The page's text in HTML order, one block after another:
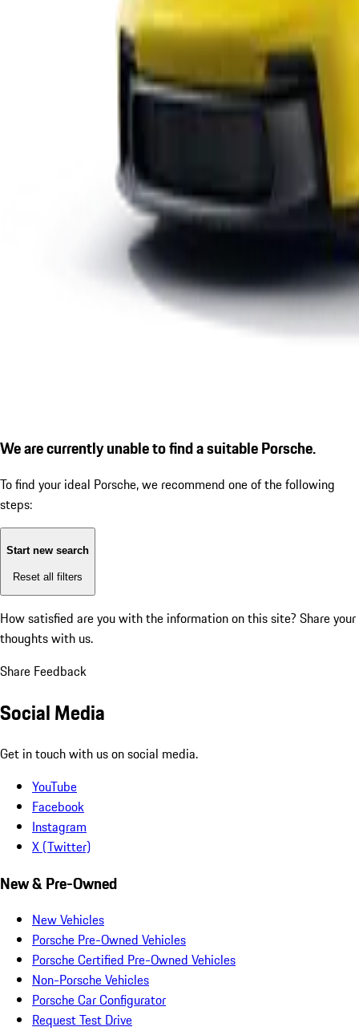
We are currently unable to find a suitable Porsche.
To find your ideal Porsche, we recommend one of the following
steps:
Start new search
Reset all filters
How satisfied are you with the information on this site? Share your
thoughts with us.
Share Feedback
Social Media
Get in touch with us on social media.
YouTube
Facebook
Instagram
X (Twitter)
New & Pre-Owned
New Vehicles
Porsche Pre-Owned Vehicles
Porsche Certified Pre-Owned Vehicles
Non-Porsche Vehicles
Porsche Car Configurator
Request Test Drive